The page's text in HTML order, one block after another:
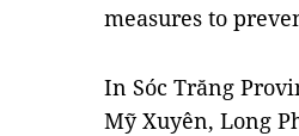
measures to
In Sóc Trăng
Mỹ Xuyên, Long